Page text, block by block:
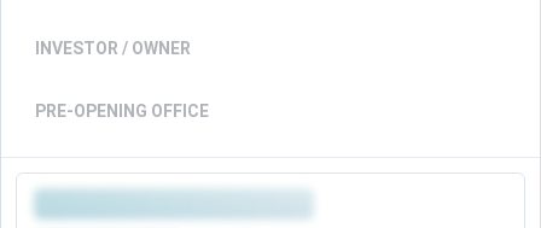
INVESTOR / OWNER
PRE-OPENING OFFICE